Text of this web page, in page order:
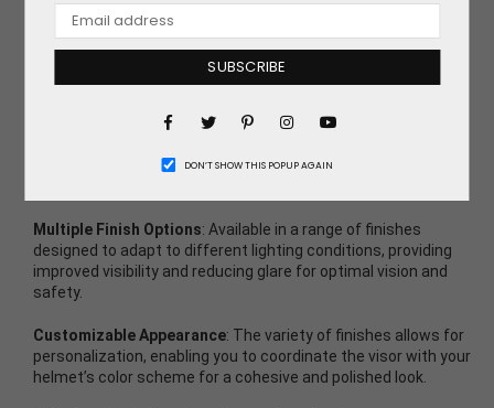
SUBSCRIBE
Facebook PinterestInstagram
DON’T SHOW THIS POPUP AGAIN
multiple finishes to meet specific requirements and
match helmet color schemes.
Discover the key features of these visors:
Direct Replacement Design
: Crafted to perfectly replace the
seamless fit and straightforward installation that maintains
Multiple Finish Options: Available in a range of finishes
designed to adapt to different lighting conditions, providing
improved visibility and reducing glare for optimal vision and
safety.
Customizable Appearance: The variety of finishes allows for
personalization, enabling you to coordinate the visor with your
helmet’s color scheme for a cohesive and polished look.